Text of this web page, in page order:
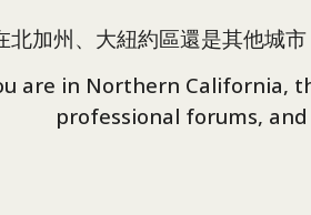
北加州、大紐約區還是其他城
are in Northern California,
professional forums,